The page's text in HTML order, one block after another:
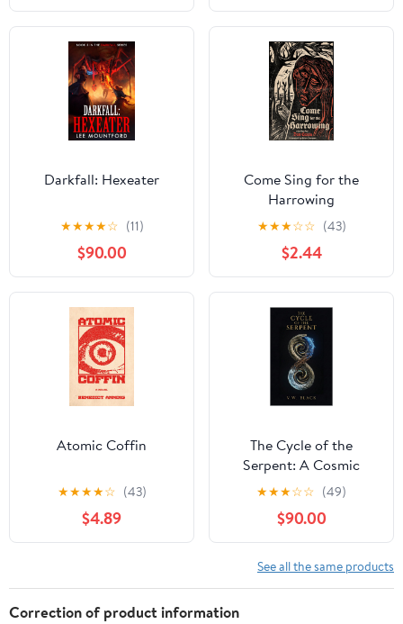
Darkfall: Hexeater
★★★★☆ (11)
$90.00
Come Sing for the
Harrowing
★★★☆☆ (43)
$2.44
Atomic Coffin
★★★★☆ (43)
$4.89
The Cycle of the
Serpent: A Cosmic
Horror Thriller Across
12,000 Years
★★★☆☆ (49)
$90.00
See all the same products
Correction of product information